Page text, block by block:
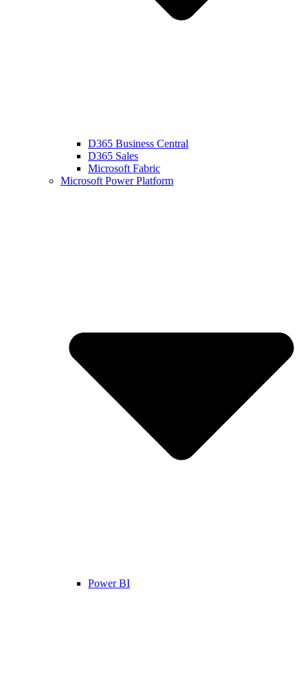
D365 Business Central
D365 Sales
Microsoft Fabric
Microsoft Power Platform
Power BI